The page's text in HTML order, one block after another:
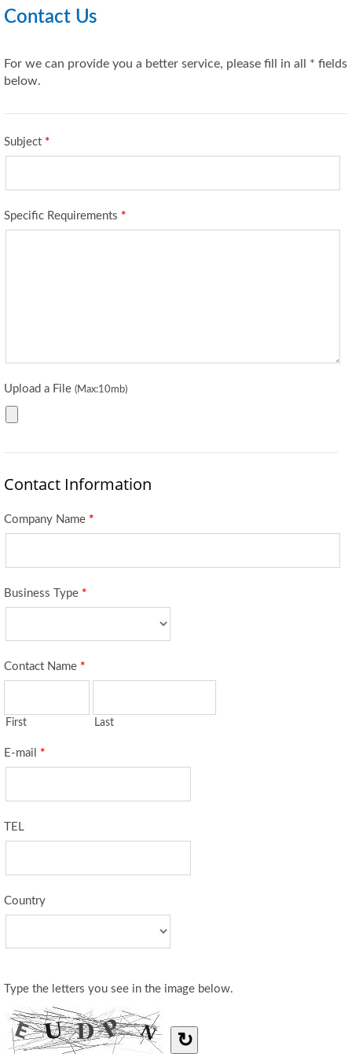
Contact Us
For we can provide you a better service, please fill in all * fields
below.
Subject *
Specific Requirements *
Upload a File (Max:10mb)
Contact Information
Company Name *
Business Type *
Contact Name *
First Last
E-mail *
TEL
Country
Type the letters you see in the image below.
↻